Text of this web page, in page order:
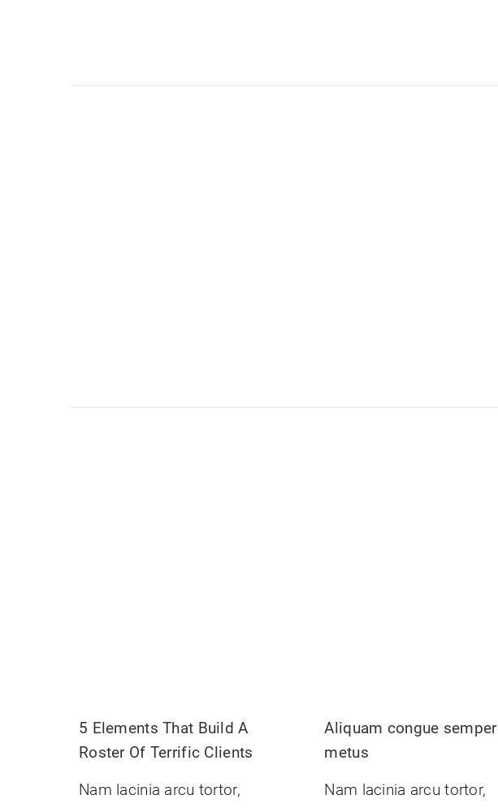
5 Elements That Build A
Roster Of Terrific Clients
Nam lacinia arcu tortor,
Aliquam congue semper
metus
Nam lacinia arcu tortor,